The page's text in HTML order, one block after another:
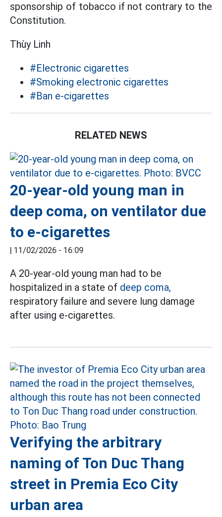
sponsorship of tobacco if not contrary to the
Constitution.
Thùy Linh
#Electronic cigarettes
#Smoking electronic cigarettes
#Ban e-cigarettes
RELATED NEWS
20-year-old young man in
deep coma, on ventilator due
to e-cigarettes
| 11/02/2026 - 16:09
A 20-year-old young man had to be
hospitalized in a state of deep coma,
respiratory failure and severe lung damage
after using e-cigarettes.
Verifying the arbitrary
naming of Ton Duc Thang
street in Premia Eco City
urban area